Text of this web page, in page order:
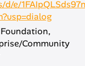
e/
Community